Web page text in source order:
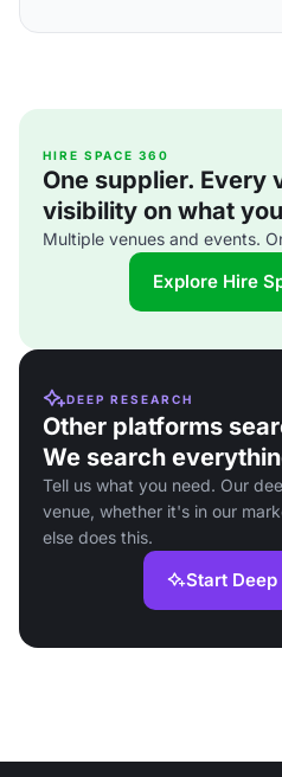
HIRE SPACE 360
One supplier. Every
visibility on what
Multiple venues and events.
Explore Hire
DEEP RESEARCH
Other platforms
We search
Tell us what you need. Our
venue, whether it's in our
else does this.
Start